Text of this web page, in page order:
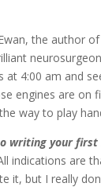
the author
at 4:00 am and
engines are on
way to play
writing your first
indications are
it, but I really